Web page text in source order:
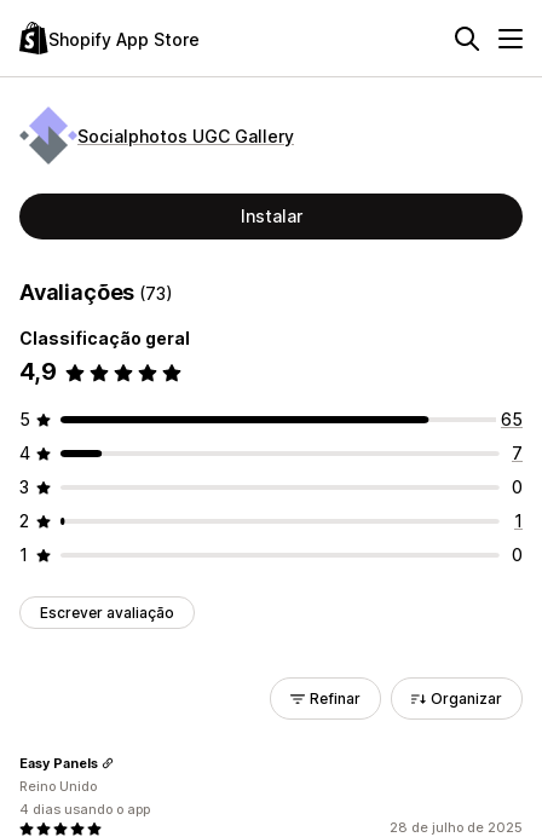
Shopify App Store
Socialphotos UGC Gallery
Instalar
Avaliações (73)
Classificação geral
4,9
5
65
4
7
3
0
2
1
1
0
Escrever avaliação
Refinar Organizar
28 de julho de 2025
Easy Panels
Reino Unido
4 dias usando o app